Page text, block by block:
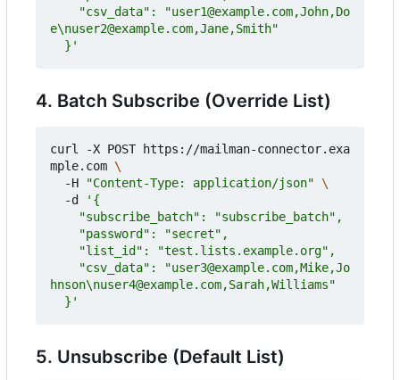
  }'
4. Batch Subscribe (Override List)
curl -X POST https://mailman-connector.exa
mple.com
  -H
"Content-Type: application/json"
  -d
  }'
5. Unsubscribe (Default List)